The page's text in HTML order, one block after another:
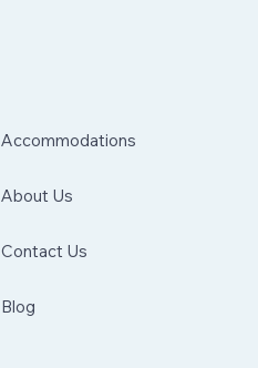
Accommodations
About Us
Contact Us
Blog